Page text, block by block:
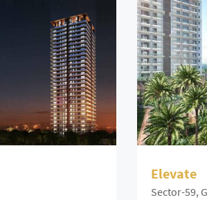
Elevate
Sector-59,